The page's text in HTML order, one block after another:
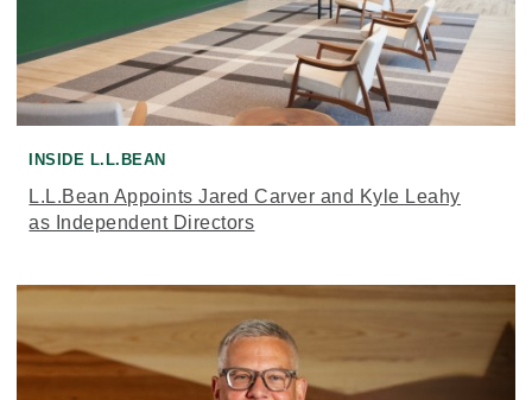
INSIDE L.L.BEAN
L.L.Bean Appoints Jared Carver and Kyle Leahy
as Independent Directors